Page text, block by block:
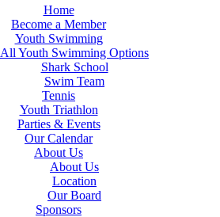
Home
Become a Member
Youth Swimming
All Youth Swimming Options
Shark School
Swim Team
Tennis
Youth Triathlon
Parties & Events
Our Calendar
About Us
About Us
Location
Our Board
Sponsors